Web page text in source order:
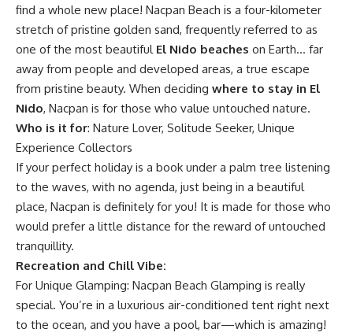
find a whole new place! Nacpan Beach is a four-kilometer
stretch of pristine golden sand, frequently referred to as
one of the most beautiful El Nido beaches on Earth… far
away from people and developed areas, a true escape
from pristine beauty. When deciding where to stay in El
Nido, Nacpan is for those who value untouched nature.
Who is it for: Nature Lover, Solitude Seeker, Unique
Experience Collectors
If your perfect holiday is a book under a palm tree listening
to the waves, with no agenda, just being in a beautiful
place, Nacpan is definitely for you! It is made for those who
would prefer a little distance for the reward of untouched
tranquillity.
Recreation and Chill Vibe:
For Unique Glamping: Nacpan Beach Glamping is really
special. You’re in a luxurious air-conditioned tent right next
to the ocean, and you have a pool, bar—which is amazing!